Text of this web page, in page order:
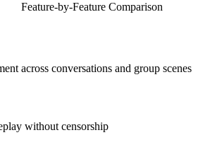
Feature-by-Feature Comparison
across conversations and group scenes
without censorship